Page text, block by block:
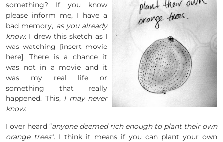
something? If you know
please inform me, I have a
bad memory, as you already
know. I drew this sketch as I
was watching [insert movie
here]. There is a chance it
was not in a movie and it
was my real life or
something that really
happened. This,I may never
know.
I over heard “anyone deemed rich enough to plant their own
orange trees“. I think it means if you can plant your own